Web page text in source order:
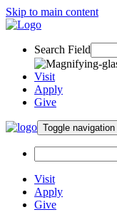
Skip to main content
Search Field
Visit
Apply
Give
Toggle navigation
Visit
Apply
Give